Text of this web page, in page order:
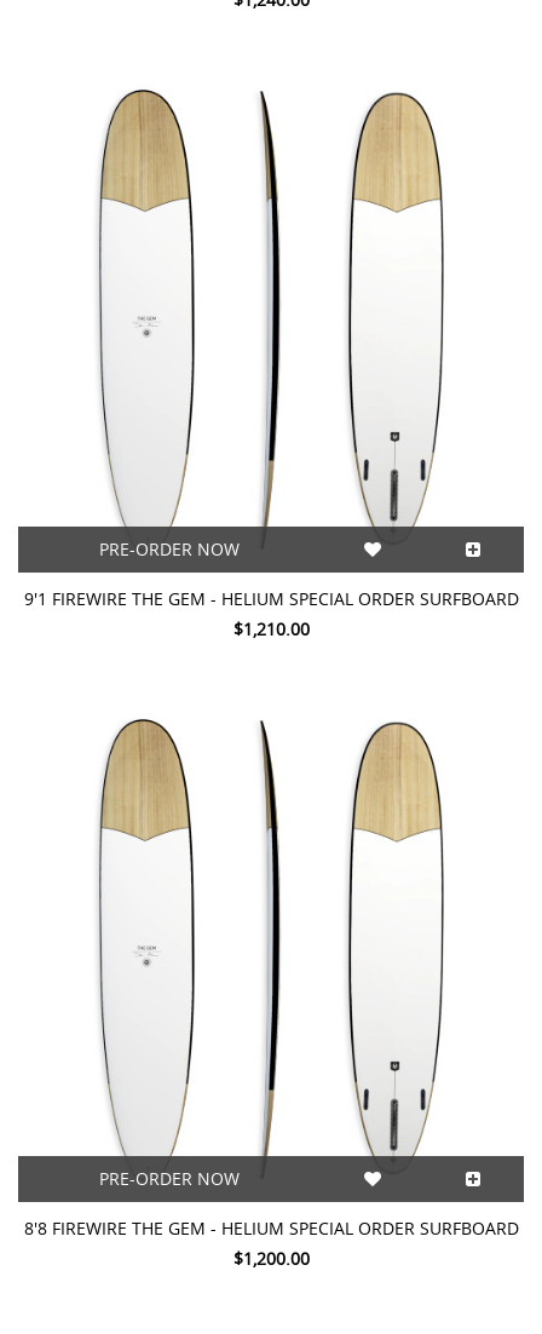
PRE-ORDER NOW
9'1 FIREWIRE THE GEM - HELIUM SPECIAL ORDER SURFBOARD
$1,210.00
PRE-ORDER NOW
8'8 FIREWIRE THE GEM - HELIUM SPECIAL ORDER SURFBOARD
$1,200.00